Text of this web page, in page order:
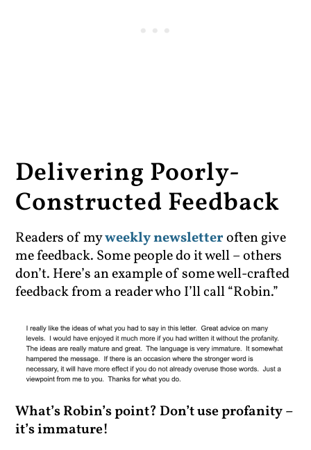
Delivering Poorly-
Constructed Feedback
Readers of myweekly newsletteroften give
me feedback. Some people do it well – others
don’t. Here’s an example of some well-crafted
feedback from a reader who I’ll call “Robin.”
What’s Robin’s point? Don’t use profanity –
it’s immature!